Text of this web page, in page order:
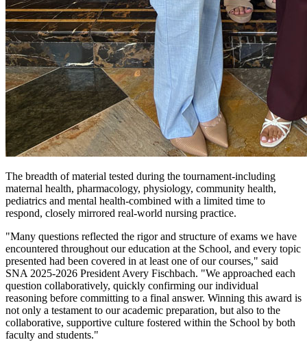
The breadth of material tested during the tournament-including
maternal health, pharmacology, physiology, community health,
pediatrics and mental health-combined with a limited time to
respond, closely mirrored real-world nursing practice.
"Many questions reflected the rigor and structure of exams we have
encountered throughout our education at the School, and every topic
presented had been covered in at least one of our courses," said
SNA 2025-2026 President Avery Fischbach. "We approached each
question collaboratively, quickly confirming our individual
reasoning before committing to a final answer. Winning this award is
not only a testament to our academic preparation, but also to the
collaborative, supportive culture fostered within the School by both
faculty and students."